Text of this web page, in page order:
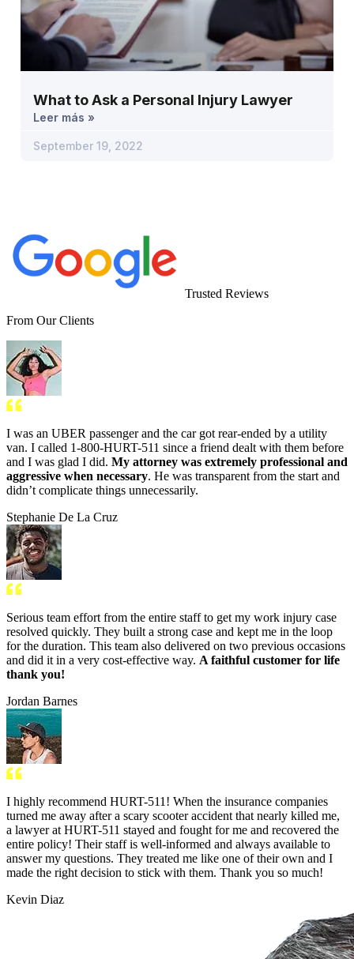
What to Ask a Personal Injury Lawyer
Leer más »
September 19, 2022
Trusted Reviews
From Our Clients
I was an UBER passenger and the car got rear-ended by a utility
van. I called 1-800-HURT-511 since a friend dealt with them before
and I was glad I did. My attorney was extremely professional and
aggressive when necessary. He was transparent from the start and
didn’t complicate things unnecessarily.
Stephanie De La Cruz
Serious team effort from the entire staff to get my work injury case
resolved quickly. They built a strong case and kept me in the loop
for the duration. This team also delivered on two previous occasions
and did it in a very cost-effective way. A faithful customer for life
thank you!
Jordan Barnes
I highly recommend HURT-511! When the insurance companies
turned me away after a scary scooter accident that nearly killed me,
a lawyer at HURT-511 stayed and fought for me and recovered the
entire policy! Their staff is well-informed and always available to
answer my questions. They treated me like one of their own and I
made the right decision to stick with them. Thank you so much!
Kevin Diaz